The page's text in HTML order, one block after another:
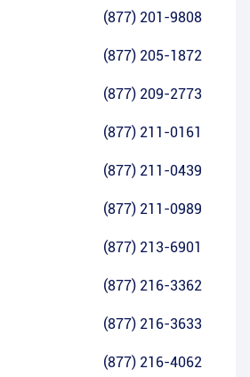
(877) 201-9808
(877) 205-1872
(877) 209-2773
(877) 211-0161
(877) 211-0439
(877) 211-0989
(877) 213-6901
(877) 216-3362
(877) 216-3633
(877) 216-4062